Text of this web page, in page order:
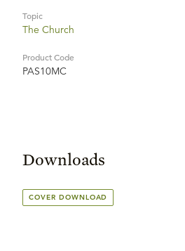
Topic
The Church
Product Code
PAS10MC
Downloads
COVER DOWNLOAD